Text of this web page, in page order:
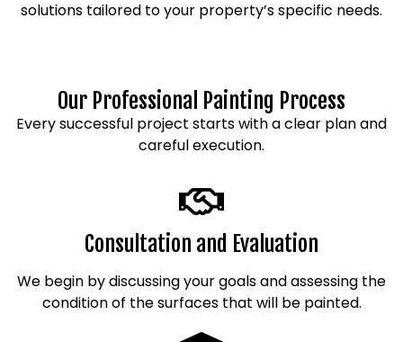
solutions tailored to your property’s specific needs.
Our Professional Painting Process
Every successful project starts with a clear plan and
careful execution.
Consultation and Evaluation
We begin by discussing your goals and assessing the
condition of the surfaces that will be painted.